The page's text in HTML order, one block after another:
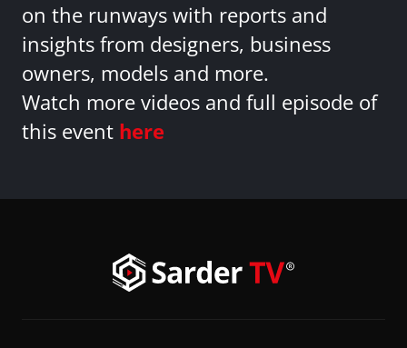
on the runways with reports and
insights from designers, business
owners, models and more.
Watch more videos and full episode of
this event here